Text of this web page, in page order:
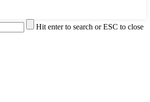
Hit enter to search or ESC to close